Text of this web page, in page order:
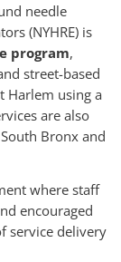
needle
(NYHRE) is
program,
street-based
Harlem using a
are also
Bronx and
where staff
encouraged
service delivery